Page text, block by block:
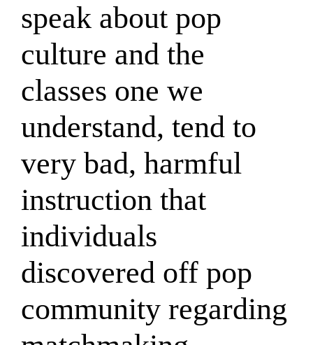
speak about pop
culture and the
classes one we
understand, tend to
very bad, harmful
instruction that
individuals
discovered off pop
community regarding